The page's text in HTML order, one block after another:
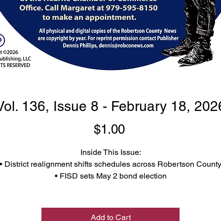
136, Issue 8 - February 18,
$1.00Price
Inside This Issue:
• District realignment shifts schedules across Robertson County
• FISD sets May 2 bond election
Add to Cart